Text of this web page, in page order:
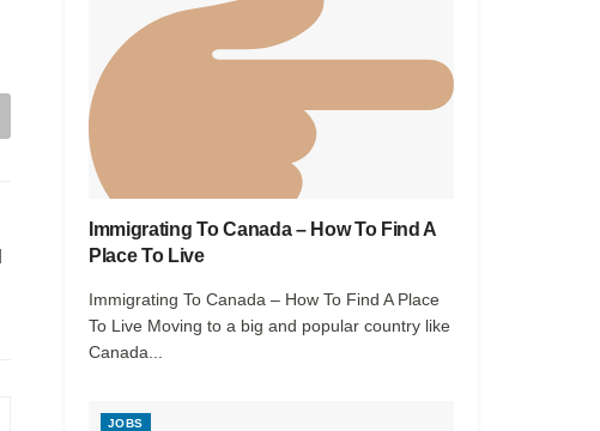
Immigrating To Canada – How To Find A
Place To Live
Immigrating To Canada – How To Find A Place
To Live Moving to a big and popular country like
Canada...
JOBS